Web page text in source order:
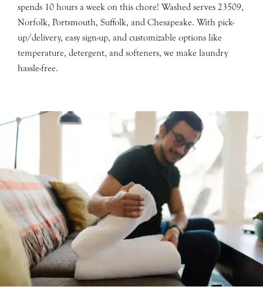
spends 10 hours a week on this chore! Washed serves 23509,
Norfolk, Portsmouth, Suffolk, and Chesapeake. With pick-
up/delivery, easy sign-up, and customizable options like
temperature, detergent, and softeners, we make laundry
hassle-free.